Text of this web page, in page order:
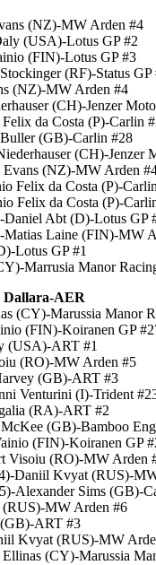
(NZ)-MW Arden #4
(USA)-Lotus GP #2
(FIN)-Lotus GP #3
(RF)-Status GP
(NZ)-MW Arden #4
(CH)-Jenzer
da Costa (P)-Carlin
(GB)-Carlin #28
(CH)-Jenzer
Evans (NZ)-MW Arden
Felix da Costa (P)-
Felix da Costa (P)-
Daniel Abt (D)-Lotus GP
Matias Laine (FIN)-MW
Lotus GP #1
Marrusia Manor
Dallara-AER
(CY)-Marussia Manor
(FIN)-Koiranen GP
(USA)-ART #1
(RO)-MW Arden #5
(GB)-ART #3
Venturini (I)-Trident
(RA)-ART #2
(GB)-Bamboo
(FIN)-Koiranen GP
Visoiu (RO)-MW Arden
Daniil Kvyat (RUS)-
Alexander Sims (GB)-
MW Arden #6
(GB)-ART #3
Kvyat (RUS)-MW
(CY)-Marussia